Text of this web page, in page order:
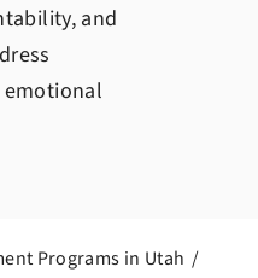
and
Programs in Utah